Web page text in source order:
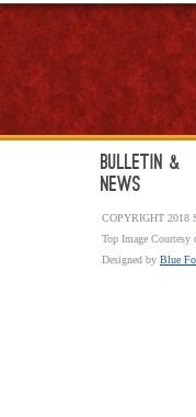
Bulletin &
News
COPYRIGHT 2018
Top Image Courtesy
Designed by Blue